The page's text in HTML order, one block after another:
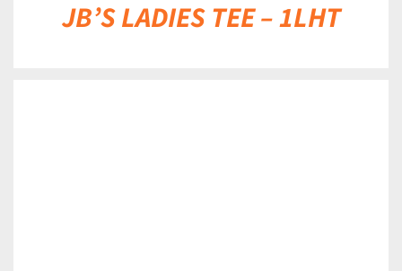
JB’S LADIES TEE – 1LHT